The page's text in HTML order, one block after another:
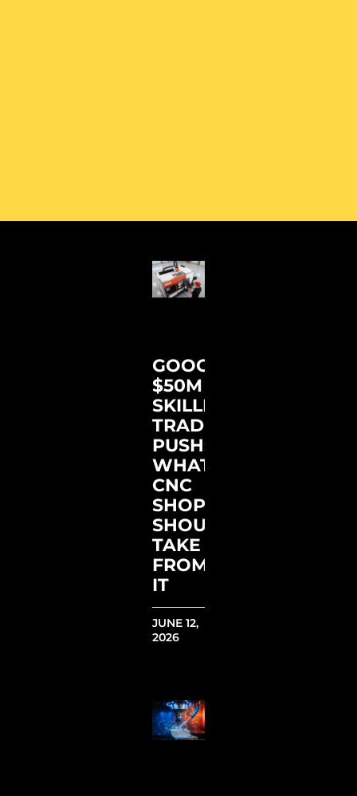
GOOGLE’S
$50M
SKILLED
TRADES
PUSH:
WHAT
CNC
SHOPS
SHOULD
TAKE
FROM
IT
JUNE 12,
2026